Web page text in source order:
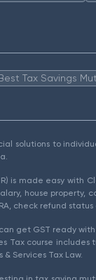
Tax Savings
solutions to
is made easy
house property,
check refund
get GST ready
Tax course
Services Tax Law.